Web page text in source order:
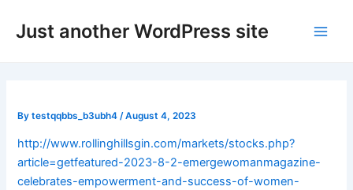
Just another WordPress site
Bytestqqbbs_b3ubh4 /August 4, 2023
http://www.rollinghillsgin.com/markets/stocks.php?
article=getfeatured-2023-8-2-emergewomanmagazine-
celebrates-empowerment-and-success-of-women-
navigation